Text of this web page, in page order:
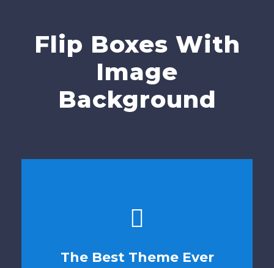
Flip Boxes With
Image
Background
The Best Theme Ever
This Theme Is